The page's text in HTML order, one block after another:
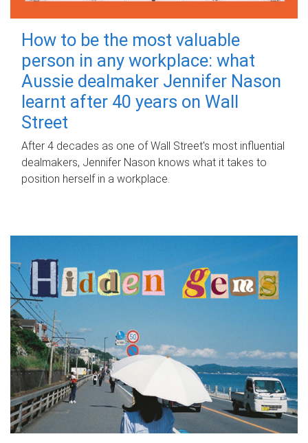
How to be the most valuable
person in any workplace: what
Aussie dealmaker Jennifer Nason
learnt after 40 years on Wall
Street
After 4 decades as one of Wall Street's most influential
dealmakers, Jennifer Nason knows what it takes to
position herself in a workplace.